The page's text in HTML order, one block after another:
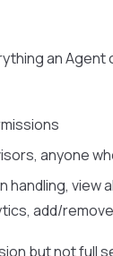
an Agent
anyone
handling, view
add/
but not full